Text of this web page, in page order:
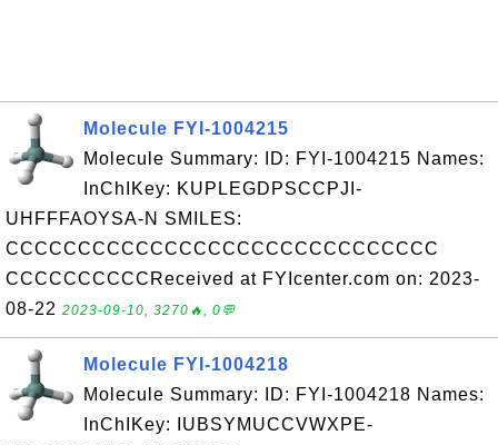
Molecule FYI-1004215
Molecule Summary: ID: FYI-1004215 Names:
InChIKey: KUPLEGDPSCCPJI-
UHFFFAOYSA-N SMILES:
CCCCCCCCCCCCCCCCCCCCCCCCCCCCCC
CCCCCCCCCCReceived at FYIcenter.com on: 2023-
08-22 2023-09-10, 3270🔥, 0💬
Molecule FYI-1004218
Molecule Summary: ID: FYI-1004218 Names:
InChIKey: IUBSYMUCCVWXPE-